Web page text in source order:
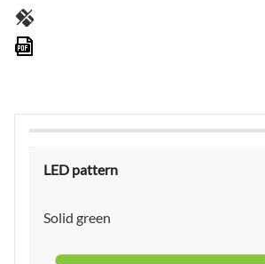
Solid green